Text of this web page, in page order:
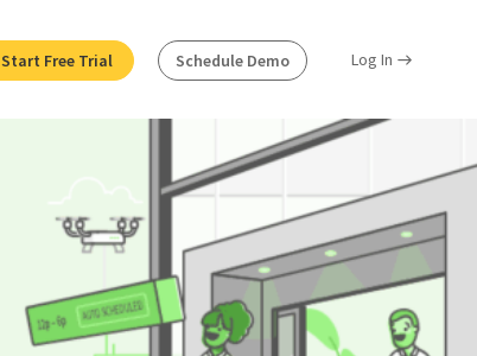
Start Free Trial Schedule Demo Log In